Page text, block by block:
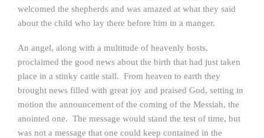
welcomed the shepherds and was amazed at what they said
about the child who lay there before him in a manger.
An angel, along with a multitude of heavenly hosts,
proclaimed the good news about the birth that had just taken
place in a stinky cattle stall. From heaven to earth they
brought news filled with great joy and praised God, setting in
motion the announcement of the coming of the Messiah, the
anointed one. The message would stand the test of time, but
was not a message that one could keep contained in the